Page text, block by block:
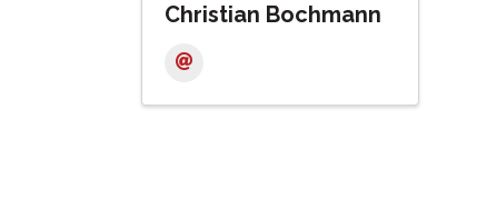
Christian Bochmann